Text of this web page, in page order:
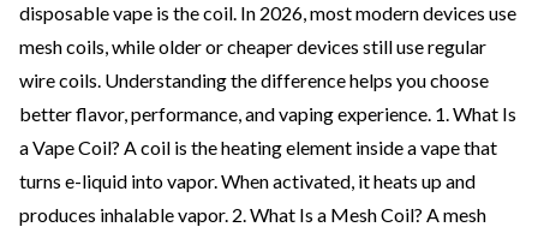
disposable vape is the coil. In 2026, most modern devices use
mesh coils, while older or cheaper devices still use regular
wire coils. Understanding the difference helps you choose
better flavor, performance, and vaping experience. 1. What Is
a Vape Coil? A coil is the heating element inside a vape that
turns e-liquid into vapor. When activated, it heats up and
produces inhalable vapor. 2. What Is a Mesh Coil? A mesh